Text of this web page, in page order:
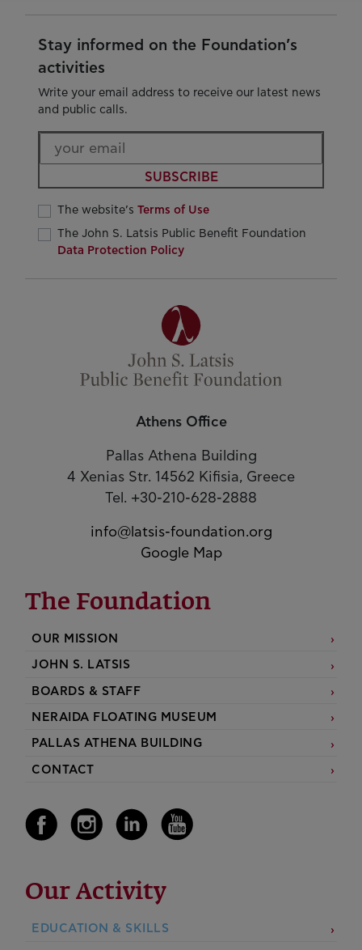
Stay informed on the Foundation’s
activities
Write your email address to receive our latest news
and public calls.
SUBSCRIBE
The website’s Terms of Use
The John S. Latsis Public Benefit Foundation
Data Protection Policy
Athens Office
Pallas Athena Building
4 Xenias Str. 14562 Kifisia, Greece
Tel. +30-210-628-2888
info@latsis-foundation.org
Google Map
The Foundation
OUR MISSION
JOHN S. LATSIS
BOARDS & STAFF
NERAIDA FLOATING MUSEUM
PALLAS ATHENA BUILDING
CONTACT
Our Activity
EDUCATION & SKILLS